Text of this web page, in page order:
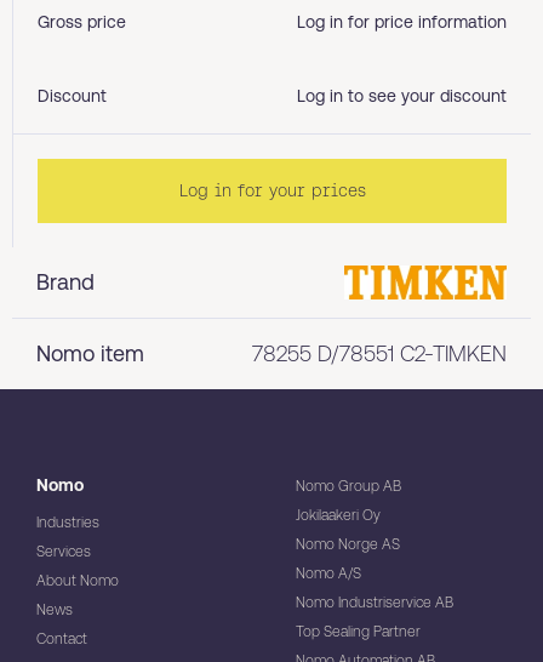
Brand
Nomo item 78255 D/78551 C2-TIMKEN
Gross price Log in for price information
Discount Log in to see your discount
Log in for your prices
Nomo
Industries
Services
About Nomo
News
Contact
Nomo Group AB
Jokilaakeri Oy
Nomo Norge AS
Nomo A/S
Nomo Industriservice AB
Top Sealing Partner